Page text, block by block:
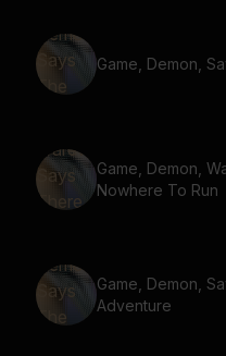
Game, Demon,
Game, Demon,
Nowhere To Run
Game, Demon,
Adventure